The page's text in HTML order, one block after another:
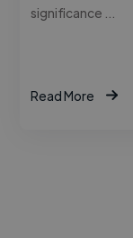
significance …
Read More